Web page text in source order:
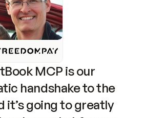
MCP is our
handshake to the
it’s going to greatly